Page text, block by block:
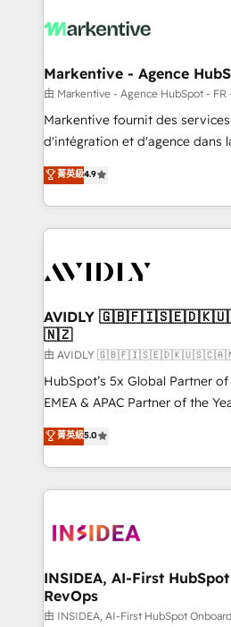
results, fast. ⚙️CRM & RevOps: Align all Hubs to your
🎯Demand Gen & ABM: Drive
ABM, AEO, SEO, & paid media. 👩‍💻Web Design:
Build high-performing websites
& conversion strategy that drive
AI, & maximize AEO with tailored
Integrations: Extend HubSpot
Markentive - Agence
由 Markentive - Agence HubSpot - FR
Markentive fournit des
d'intégration et d'agence dans
North America. Avec plus de 115
marketing automation, Growth,
webdesign. Markentive is both a consulting firm, a
digital agency and an
CRM and webdesign (We focus
菁英級4.9
AVIDLY
🇳🇿
由 AVIDLY
HubSpot’s 5x Global Partner
EMEA & APAC Partner of the
experienced and fully
Partner. 🚀 With 2,750+ HubSpot projects delivered
and 370+ specialists across
we de-risk complex CRM
multi-region migrations to AI-
scale. 🏆 HubSpot’s CEO called us “the partner of the
future.” Others agree it is proof
measurable impact.
菁英級5.0
INSIDEA, AI-First
RevOps
由 INSIDEA, AI-First HubSpot